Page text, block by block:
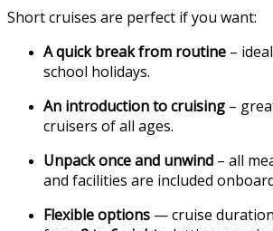
Short cruises are perfect if you want:
A quick break from routine –
school holidays.
An introduction to cruising –
cruisers of all ages.
Unpack once and unwind – all
and facilities are included
Flexible options — cruise